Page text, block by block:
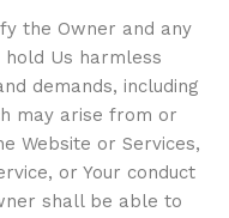
the Owner and any
Us harmless
demands, including
may arise from or
Website or Services,
or Your conduct
shall be able to